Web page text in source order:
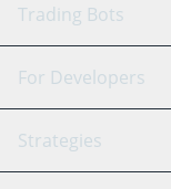
GRID Bot
Signal Bot
SmartTrade
Trading Bots
Binance
Bitfinex
For Developers
API Reference
Strategies